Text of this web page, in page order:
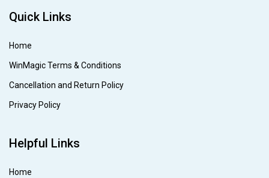
Quick Links
Home
WinMagic Terms & Conditions
Cancellation and Return Policy
Privacy Policy
Helpful Links
Home